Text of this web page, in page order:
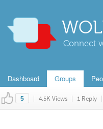
Connect
Dashboard Groups
5 | 4.5K Views | 1 Reply |